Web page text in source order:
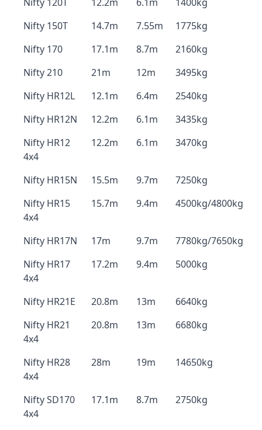
Nifty 150T
14.7m 7.55m
1775kg
Nifty 170
17.1m 8.7m
2160kg
Nifty 210
21m 12m
3495kg
Nifty HR12L
12.1m 6.4m
2540kg
Nifty HR12N
12.2m 6.1m
3435kg
Nifty HR12
4x4
12.2m 6.1m 3470kg
Nifty HR15N 15.5m 9.7m
7250kg
Nifty HR15
4x4
15.7m 9.4m 4500kg/4800kg
Nifty HR17N 17m 9.7m
7780kg/7650kg
Nifty HR17
4x4
17.2m 9.4m 5000kg
Nifty HR21E 20.8m 13m
6640kg
Nifty HR21
4x4
20.8m 13m 6680kg
Nifty HR28
4x4
28m 19m 14650kg
Nifty SD170
4x4
17.1m 8.7m 2750kg